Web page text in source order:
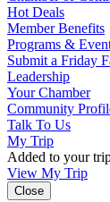
Hot Deals
Member Benefits
Programs &
Submit a Friday
Leadership
Your Chamber
Community
Talk To Us
My Trip
Added to your
View My Trip
Close